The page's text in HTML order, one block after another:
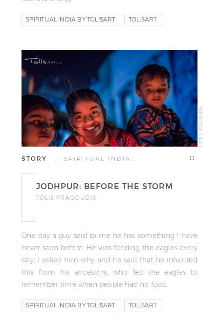
SPIRITUAL INDIA BY TOLISART TOLISART
© TOLIS FRAGOUDIS
STORY | SPIRITUAL INDIA…
JODHPUR: BEFORE THE STORM
TOLIS FRAGOUDIS
One day a guy said to me he has something I have
never seen before. He was feeding the eagles every
day. I asked him why and he said that he inherited
this from his ancestors, who fed the eagles to
remember time when people had no food.
SPIRITUAL INDIA BY TOLISART TOLISART